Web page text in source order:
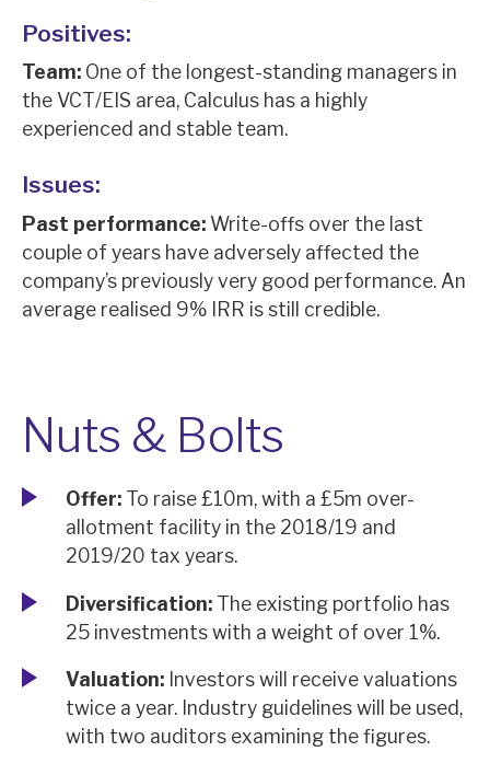
Positives:
Team: One of the longest-standing managers in
the VCT/EIS area, Calculus has a highly
experienced and stable team.
Issues:
Past performance: Write-offs over the last
couple of years have adversely affected the
company’s previously very good performance. An
average realised 9% IRR is still credible.
Nuts & Bolts
Offer: To raise £10m, with a £5m over-
allotment facility in the 2018/19 and
2019/20 tax years.
Diversification: The existing portfolio has
25 investments with a weight of over 1%.
Valuation: Investors will receive valuations
twice a year. Industry guidelines will be used,
with two auditors examining the figures.